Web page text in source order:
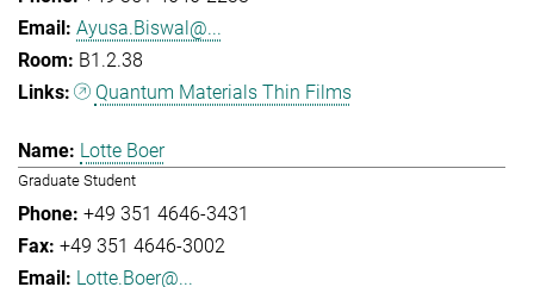
Ayusa.Biswal@...
B1.2.38
Quantum Materials Thin Films
Lotte Boer
Graduate Student
+49 351 4646-3431
+49 351 4646-3002
Lotte.Boer@...